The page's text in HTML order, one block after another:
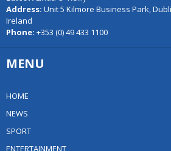
Address: Unit 5 Kilmore Business Park,
Ireland
Phone: +353 (0) 49 433 1100
MENU
HOME
NEWS
SPORT